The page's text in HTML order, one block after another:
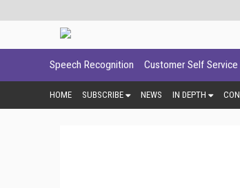
Speech Recognition Customer Self Service
HOME SUBSCRIBE NEWS IN DEPTH